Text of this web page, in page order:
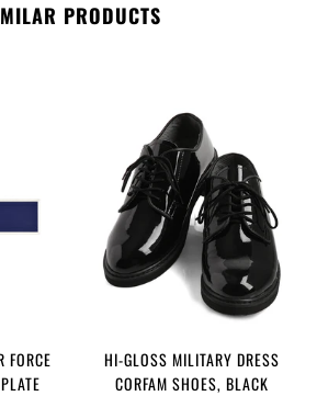
PRODUCTS
FORCE
HI-GLOSS MILITARY DRESS
CORFAM SHOES, BLACK